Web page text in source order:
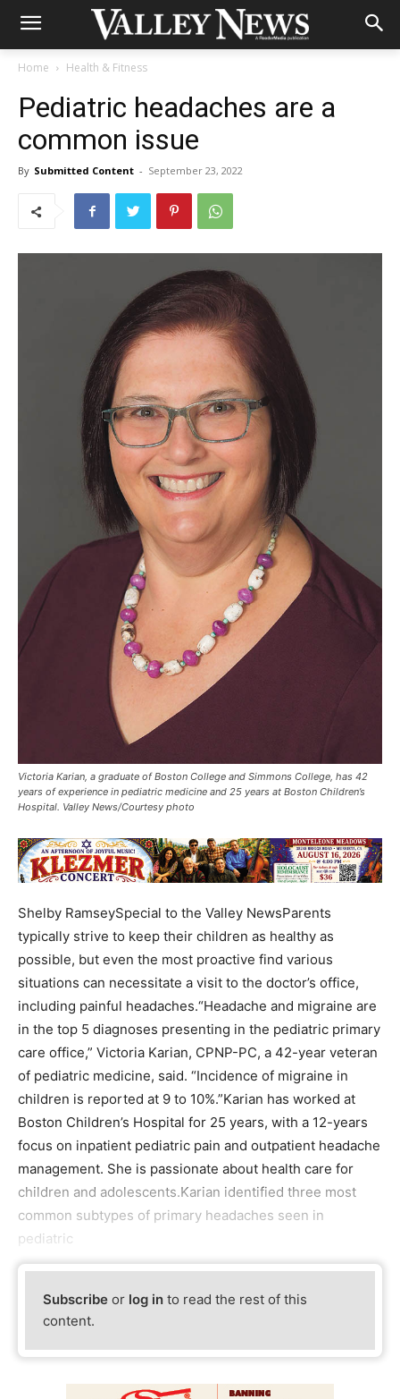
Home Health & Fitness
Pediatric headaches are a
common issue
By Submitted Content - September 23, 2022
Victoria Karian, a graduate of Boston College and Simmons College, has 42
years of experience in pediatric medicine and 25 years at Boston Children’s
Hospital. Valley News/Courtesy photo
Shelby RamseySpecial to the Valley NewsParents
typically strive to keep their children as healthy as
possible, but even the most proactive find various
situations can necessitate a visit to the doctor’s office,
including painful headaches.“Headache and migraine are
in the top 5 diagnoses presenting in the pediatric primary
care office,” Victoria Karian, CPNP-PC, a 42-year veteran
of pediatric medicine, said. “Incidence of migraine in
children is reported at 9 to 10%.”Karian has worked at
Boston Children’s Hospital for 25 years, with a 12-years
focus on inpatient pediatric pain and outpatient headache
management. She is passionate about health care for
children and adolescents.Karian identified three most
common subtypes of primary headaches seen in
pediatric
Subscribe or log in to read the rest of this
content.